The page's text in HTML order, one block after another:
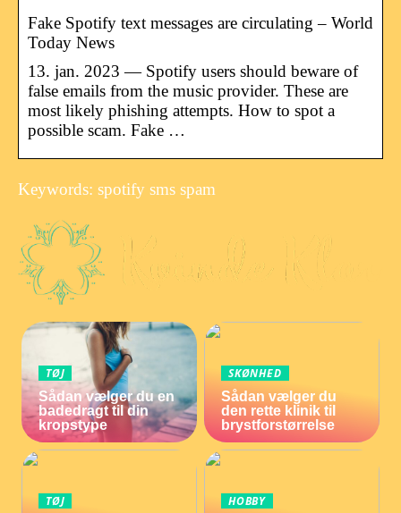
Fake Spotify text messages are circulating – World
Today News
13. jan. 2023 — Spotify users should beware of
false emails from the music provider. These are
most likely phishing attempts. How to spot a
possible scam. Fake …
Keywords: spotify sms spam
TØJ
Sådan vælger du en
badedragt til din
kropstype
SKØNHED
Sådan vælger du
den rette klinik til
brystforstørrelse
TØJ HOBBY